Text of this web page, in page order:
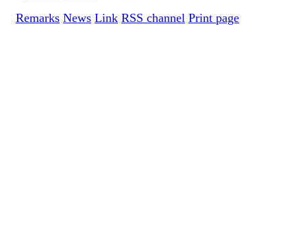
Remarks News Link RSS channel Print page